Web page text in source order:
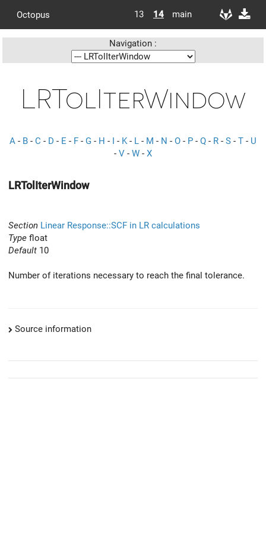
Octopus 13 14 main
Navigation :
LRTolIterWindow
A - B - C - D - E - F - G - H - I - K- L - M - N - O - P - Q - R - S - T - U
- V - W - X
LRTolIterWindow
Section Linear Response::SCF in LR calculations
Type float
Default 10
Number of iterations necessary to reach the final tolerance.
Source information